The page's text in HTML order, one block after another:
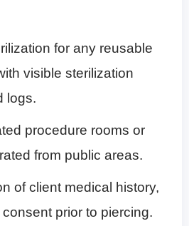
for any reusable
visible sterilization
logs.
procedure rooms or
from public areas.
of client medical history,
prior to piercing.